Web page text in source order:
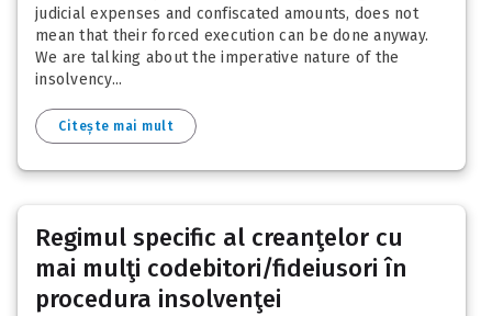
judicial expenses and confiscated amounts, does not
mean that their forced execution can be done anyway.
We are talking about the imperative nature of the
insolvency...
Citește mai mult
Regimul specific al creanţelor cu
mai mulţi codebitori/fideiusori în
procedura insolvenţei